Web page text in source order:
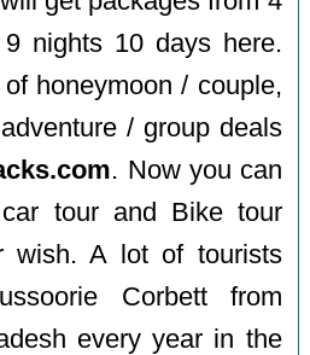
nights 10 days here.
honeymoon / couple,
/ group deals
. Now you can
tour and Bike tour
wish. A lot of tourists
Corbett from
every year in the